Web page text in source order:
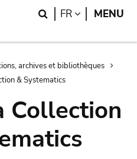
Search
FR LANGUAGE
MENU
archives et bibliothèques
& Systematics
Collection